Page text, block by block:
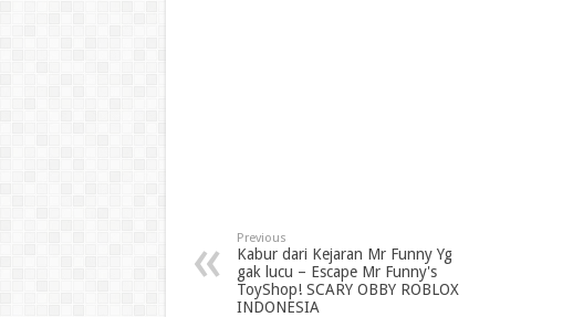
Previous
Kabur dari Kejaran Mr Funny Yg
gak lucu – Escape Mr Funny's
ToyShop! SCARY OBBY ROBLOX
INDONESIA